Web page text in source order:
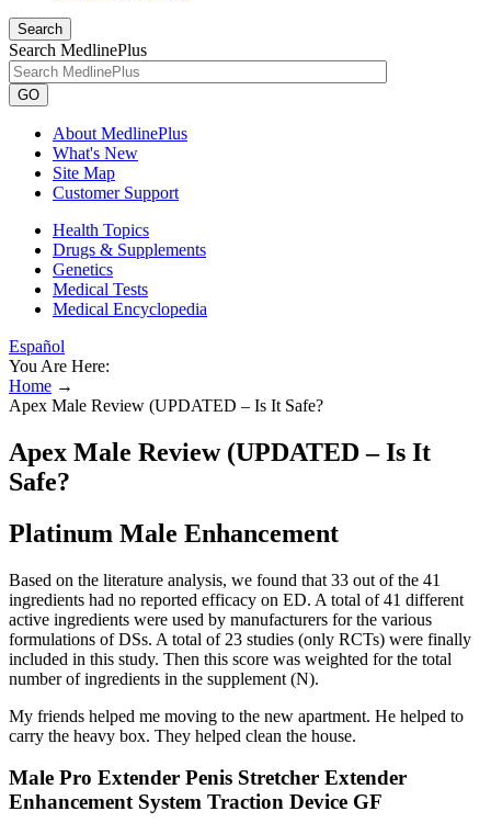
Search
Search MedlinePlus
GO
About MedlinePlus
What's New
Site Map
Customer Support
Health Topics
Drugs & Supplements
Genetics
Medical Tests
Medical Encyclopedia
Español
You Are Here:
Home →
Apex Male Review (UPDATED – Is It Safe?
Apex Male Review (UPDATED – Is It
Safe?
Platinum Male Enhancement
Based on the literature analysis, we found that 33 out of the 41
ingredients had no reported efficacy on ED. A total of 41 different
active ingredients were used by manufacturers for the various
formulations of DSs. A total of 23 studies (only RCTs) were finally
included in this study. Then this score was weighted for the total
number of ingredients in the supplement (N).
My friends helped me moving to the new apartment. He helped to
carry the heavy box. They helped clean the house.
Male Pro Extender Penis Stretcher Extender
Enhancement System Traction Device GF